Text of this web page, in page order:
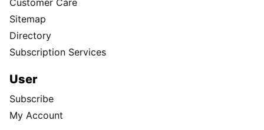
Sitemap
Directory
Subscription Services
User
Subscribe
My Account